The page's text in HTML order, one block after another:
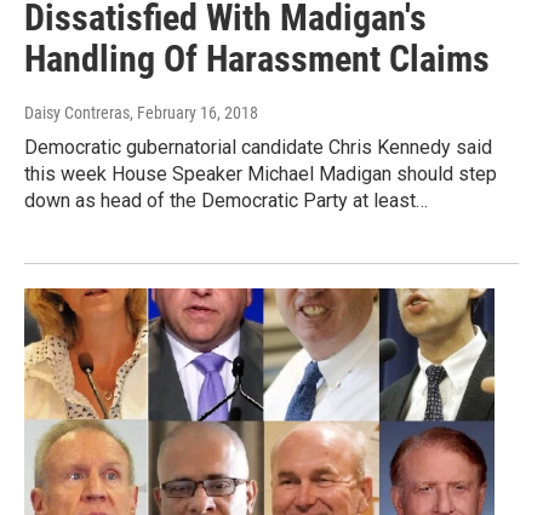
Dissatisfied With Madigan's
Handling Of Harassment Claims
Daisy Contreras, February 16, 2018
Democratic gubernatorial candidate Chris Kennedy said
this week House Speaker Michael Madigan should step
down as head of the Democratic Party at least…